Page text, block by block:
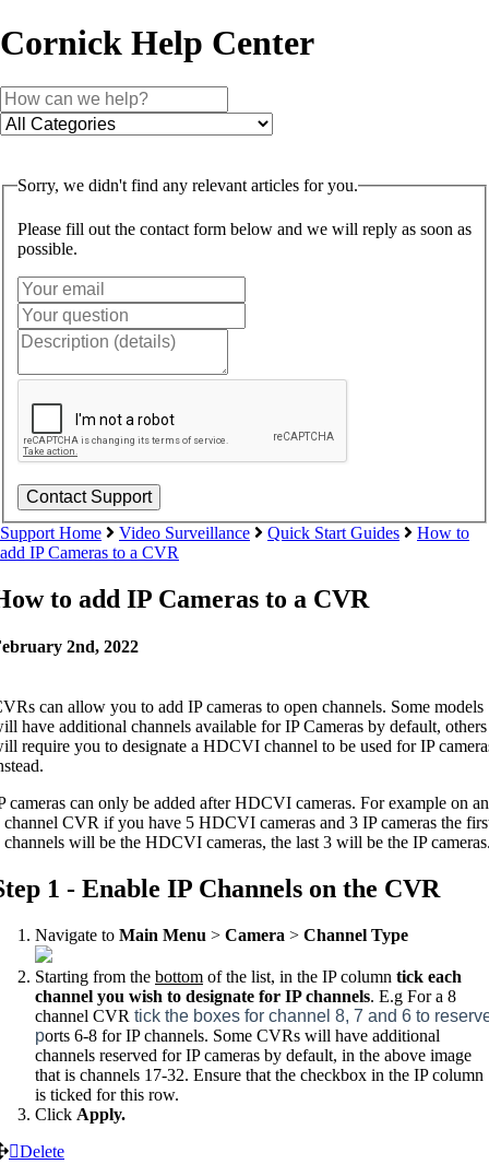
Cornick Help Center
Sorry, we didn't find any relevant articles for you.
Please fill out the contact form below and we will reply as soon as
possible.
Support Home Video Surveillance Quick Start Guides
How to
add IP Cameras to a CVR
to add IP Cameras to a CVR
2nd, 2022
can allow you to add IP cameras to open channels. Some models
have additional channels available for IP Cameras by default, others
require you to designate a HDCVI channel to be used for IP
cameras can only be added after HDCVI cameras. For example on an
channel CVR if you have 5 HDCVI cameras and 3 IP cameras the
channels will be the HDCVI cameras, the last 3 will be the IP
1 - Enable IP Channels on the CVR
Navigate to Main Menu > Camera > Channel Type
Starting from the bottom of the list, in the IP column tick each
channel you wish to designate for IP channels. E.g For a 8
channel CVR tick the boxes for channel 8, 7 and 6 to
ports 6-8 for IP channels. Some CVRs will have additional
channels reserved for IP cameras by default, in the above image
that is channels 17-32. Ensure that the checkbox in the IP column
is ticked for this row.
Click Apply.
Delete